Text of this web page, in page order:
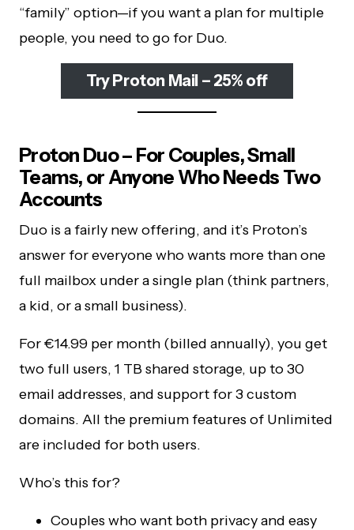
“family” option—if you want a plan for multiple
people, you need to go for Duo.
Try Proton Mail – 25% off
Proton Duo – For Couples, Small
Teams, or Anyone Who Needs Two
Accounts
Duo is a fairly new offering, and it’s Proton’s
answer for everyone who wants more than one
full mailbox under a single plan (think partners,
a kid, or a small business).
For €14.99 per month (billed annually), you get
two full users, 1 TB shared storage, up to 30
email addresses, and support for 3 custom
domains. All the premium features of Unlimited
are included for both users.
Who’s this for?
Couples who want both privacy and easy